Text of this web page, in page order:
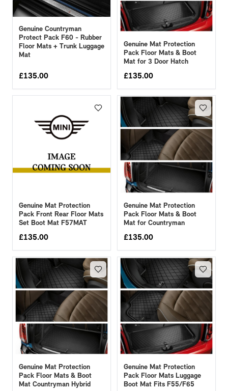
Genuine Countryman
Protect Pack F60 - Rubber
Floor Mats + Trunk Luggage
Mat
£135.00
Genuine Mat Protection
Pack Floor Mats & Boot
Mat for 3 Door Hatch
£135.00
Genuine Mat Protection
Pack Front Rear Floor Mats
Set Boot Mat F57MAT
£135.00
Genuine Mat Protection
Pack Floor Mats & Boot
Mat for Countryman
£135.00
Genuine Mat Protection
Pack Floor Mats & Boot
Mat Countryman Hybrid
Genuine Mat Protection
Pack Floor Mats Luggage
Boot Mat Fits F55/F65